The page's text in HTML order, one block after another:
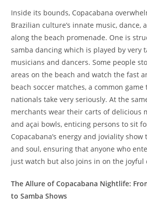
Inside its bounds, Copacabana
Brazilian culture’s innate music, dance,
along the beach promenade. One is
samba dancing which is played by very
musicians and dancers. Some people
areas on the beach and watch the fast
beach soccer matches, a common
nationals take very seriously. At the
merchants wear their carts of delicious
and açai bowls, enticing persons to sit
Copacabana’s energy and joviality
and soul, ensuring that anyone who
just watch but also joins in on the
The Allure of Copacabana Nightlife:
to Samba Shows